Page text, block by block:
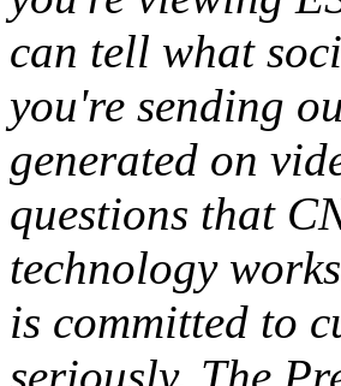
can tell what
you're sending
generated on
questions that
technology
is committed to